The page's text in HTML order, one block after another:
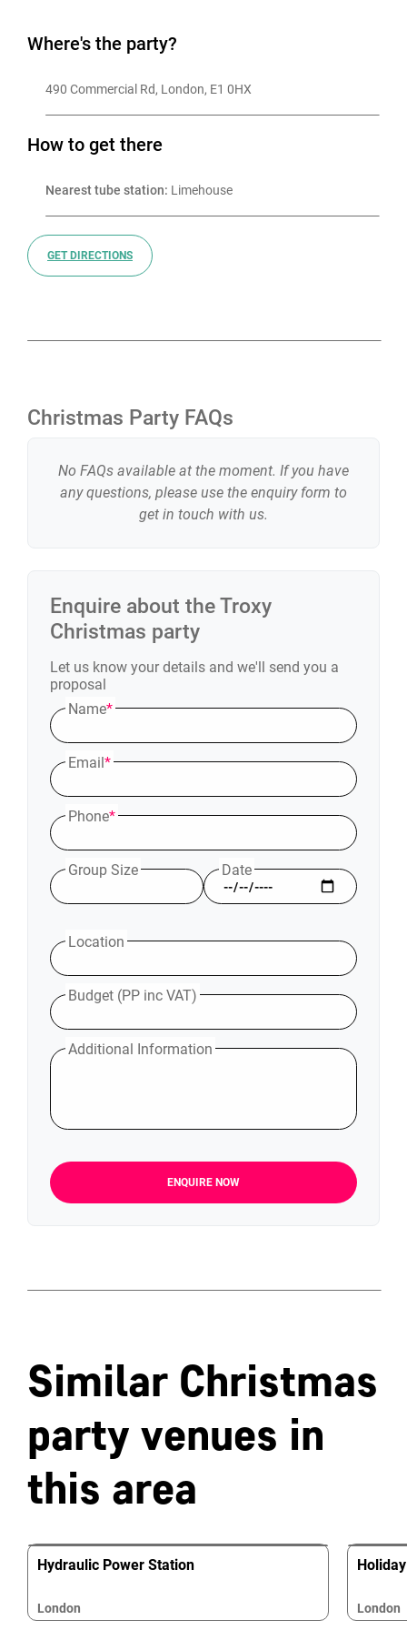
Where's the party?
490 Commercial Rd, London, E1 0HX
How to get there
Nearest tube station: Limehouse
GET DIRECTIONS
Enquire about theTroxy
Christmas party
Let us know your details and we'll send you a
proposal
Name*
Email*
Phone*
Group Size Date
Location
Budget (PP inc VAT)
Additional Information
ENQUIRE NOW
Christmas Party FAQs
No FAQs available at the moment. If you have
any questions, please use the enquiry form to
get in touch with us.
Similar Christmas
party venues in
this area
Hydraulic Power Station
London London